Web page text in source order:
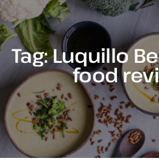
Tag:Luquillo
food